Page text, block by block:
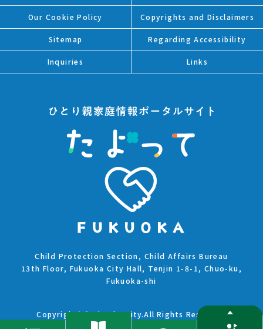
Our Cookie Policy Copyrights and Disclaimers
Sitemap Regarding Accessibility
Inquiries Links
Child Protection Section, Child Affairs Bureau
13th Floor, Fukuoka City Hall, Tenjin 1-8-1, Chuo-ku,
Fukuoka-shi
Copyright(C)Fukuoka City.All Rights Reserved.